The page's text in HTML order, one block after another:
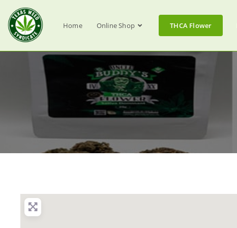
Home Online Shop THCA Flower